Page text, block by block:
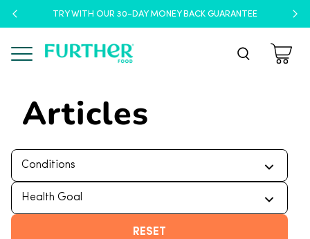
TRY WITH OUR 30-DAY MONEY BACK GUARANTEE
Menu
Articles
RESET